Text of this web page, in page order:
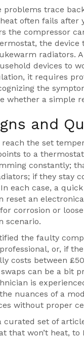
trace
often fails after
the compressor
, the device
radiators.
devices to
it requires
the
whether a simple
and
reach the set
to a
constantly;
if they stay
each case, a
reset an
corrosion or
scenario.
the faulty
professional, or, if
costs between
can be a bit
is
nuances of a
without proper
curated set of
that won’t heat,